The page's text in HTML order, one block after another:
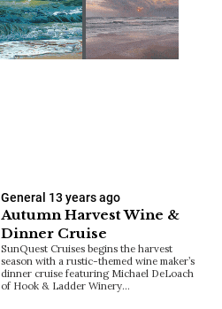
General 13 years ago
Autumn Harvest Wine &
Dinner Cruise
SunQuest Cruises begins the harvest
season with a rustic-themed wine maker’s
dinner cruise featuring Michael DeLoach
of Hook & Ladder Winery…